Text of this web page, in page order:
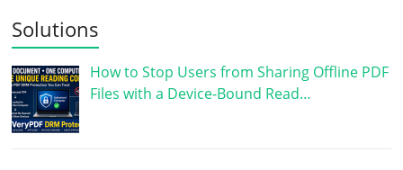
Solutions
How to Stop Users from Sharing Offline PDF
Files with a Device-Bound Read…